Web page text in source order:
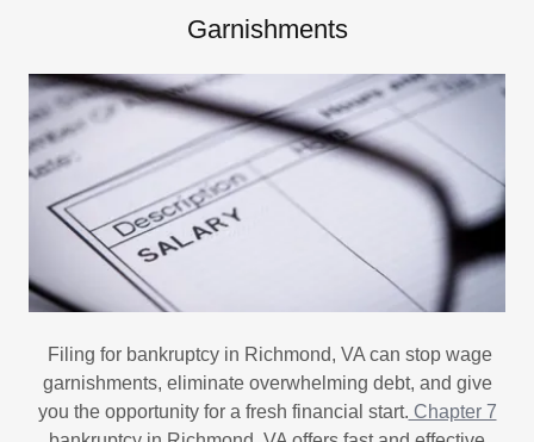
Garnishments
Filing for bankruptcy in Richmond, VA can stop wage
garnishments, eliminate overwhelming debt, and give
you the opportunity for a fresh financial start. Chapter 7